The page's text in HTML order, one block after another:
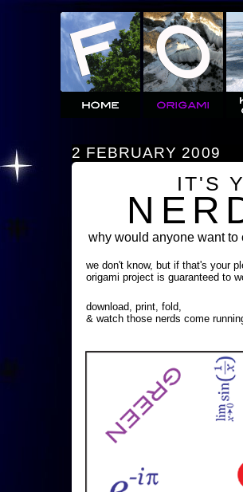
2 FEBRUARY 2009
IT'S
why would anyone want to
we don't know, but if that's your
origami project is guaranteed to
download, print, fold,
& watch those nerds come